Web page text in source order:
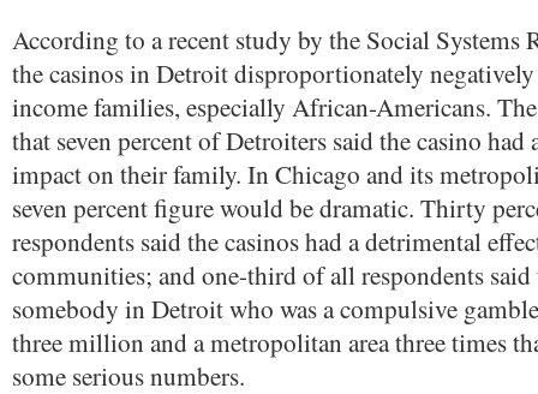
According to a recent study by the Social Systems
the casinos in Detroit disproportionately
income families, especially African-Americans.
that seven percent of Detroiters said the casino had
impact on their family. In Chicago and its
seven percent figure would be dramatic. Thirty
respondents said the casinos had a detrimental
communities; and one-third of all respondents said
somebody in Detroit who was a compulsive
three million and a metropolitan area three times
some serious numbers.